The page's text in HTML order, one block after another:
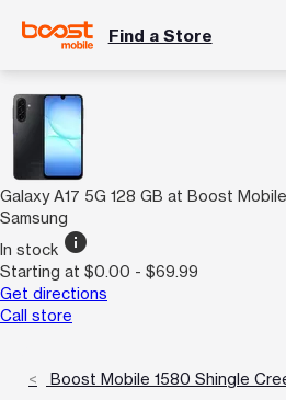
Find a Store
Galaxy A17 5G 128 GB at Boost
Samsung
In stock info
Starting at $0.00 - $69.99
Get directions
Call store
Boost Mobile 1580 Shingle